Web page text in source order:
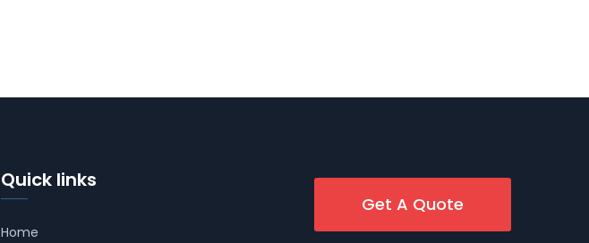
Quick links
Home
Get A Quote